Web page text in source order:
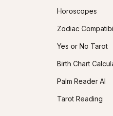
Horoscopes
Zodiac
Yes or No Tarot
Birth Chart
Palm Reader AI
Tarot Reading